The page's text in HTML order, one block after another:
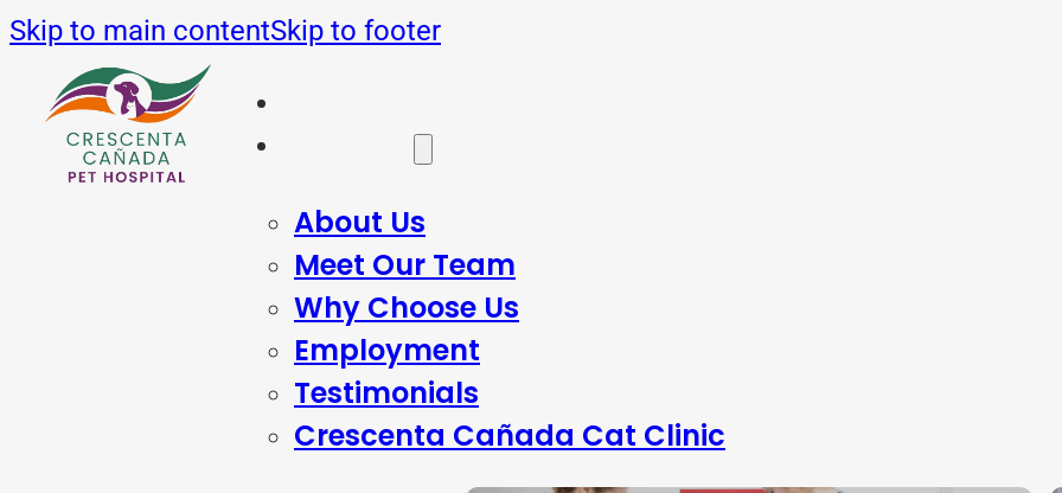
Skip to main contentSkip to footer
About Us
Meet Our Team
Why Choose Us
Employment
Testimonials
Crescenta Cañada Cat Clinic